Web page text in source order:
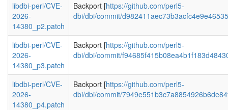
libdbi-perl/CVE-
2026-
14380_p2.patch
Backport [https://github.com/perl5-
dbi/dbi/commit/
libdbi-perl/CVE-
2026-
14380_p3.patch
Backport [https://github.com/perl5-
dbi/dbi/commit/
libdbi-perl/CVE-
2026-
14380_p4.patch
Backport [https://github.com/perl5-
dbi/dbi/commit/